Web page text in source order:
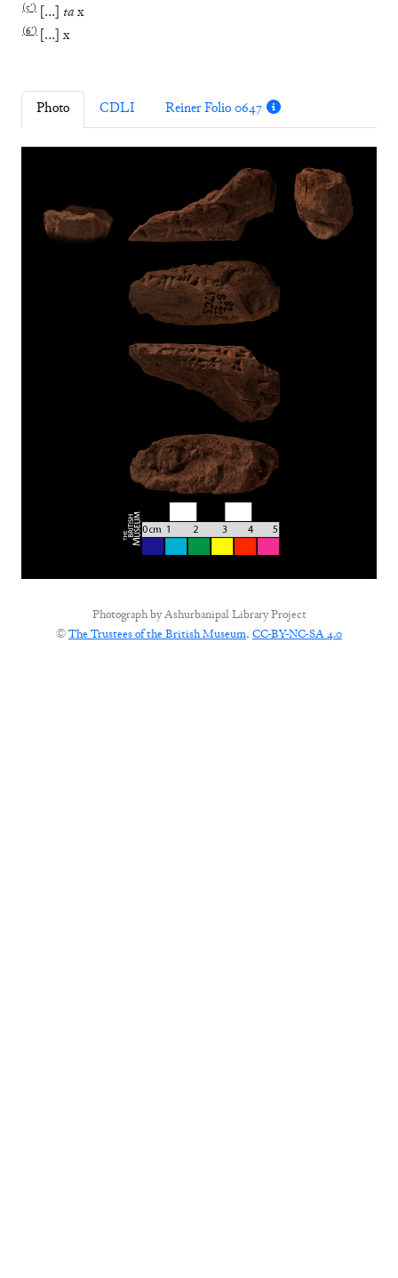
(5′) … tax
(6′) … x
Photo CDLI Reiner Folio 0647
Photograph byAshurbanipal Library Project
©The Trustees of the British Museum, CC-BY-NC-SA 4.0